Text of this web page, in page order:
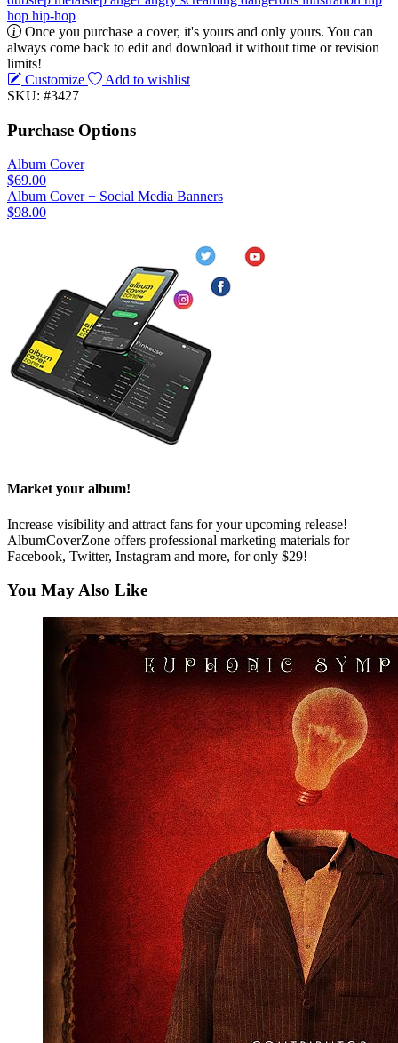
hop hip-hop
Once you purchase a cover, it's yours and only yours. You can
always come back to edit and download it without time or revision
limits!
Customize
Add to wishlist
SKU: #3427
Purchase Options
Album Cover
$69.00
Album Cover + Social Media Banners
$98.00
Market your album!
Increase visibility and attract fans for your upcoming release!
AlbumCoverZone offers professional marketing materials for
Facebook, Twitter, Instagram and more, for only $29!
You May Also Like